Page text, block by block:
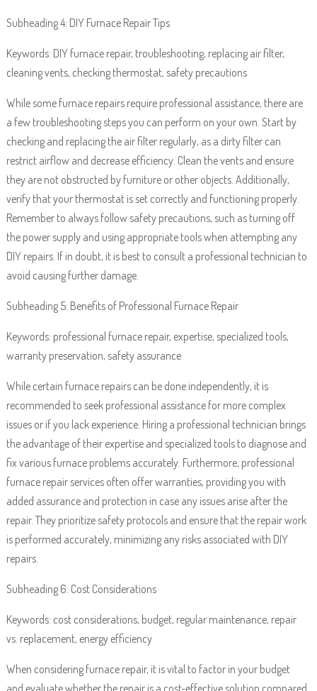
Subheading 4: DIY Furnace Repair Tips
Keywords: DIY furnace repair, troubleshooting, replacing air filter,
cleaning vents, checking thermostat, safety precautions
While some furnace repairs require professional assistance, there are
a few troubleshooting steps you can perform on your own. Start by
checking and replacing the air filter regularly, as a dirty filter can
restrict airflow and decrease efficiency. Clean the vents and ensure
they are not obstructed by furniture or other objects. Additionally,
verify that your thermostat is set correctly and functioning properly.
Remember to always follow safety precautions, such as turning off
the power supply and using appropriate tools when attempting any
DIY repairs. If in doubt, it is best to consult a professional technician to
avoid causing further damage.
Subheading 5: Benefits of Professional Furnace Repair
Keywords: professional furnace repair, expertise, specialized tools,
warranty preservation, safety assurance
While certain furnace repairs can be done independently, it is
recommended to seek professional assistance for more complex
issues or if you lack experience. Hiring a professional technician brings
the advantage of their expertise and specialized tools to diagnose and
fix various furnace problems accurately. Furthermore, professional
furnace repair services often offer warranties, providing you with
added assurance and protection in case any issues arise after the
repair. They prioritize safety protocols and ensure that the repair work
is performed accurately, minimizing any risks associated with DIY
repairs.
Subheading 6: Cost Considerations
Keywords: cost considerations, budget, regular maintenance, repair
vs. replacement, energy efficiency
When considering furnace repair, it is vital to factor in your budget
and evaluate whether the repair is a cost-effective solution compared